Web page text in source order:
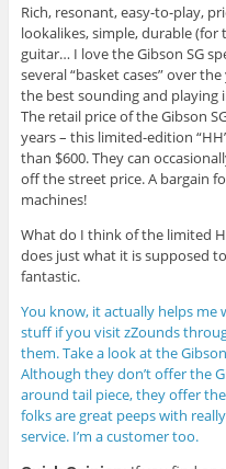
Rich, resonant, easy-to-play,
lookalikes, simple, durable
guitar… I love the Gibson SG
several “basket cases” over
the best sounding and playing
The retail price of the Gibson
years – this limited-edition
than $600. They can
off the street price. A bargain
machines!
What do I think of the limited
does just what it is supposed
fantastic.
You know, it actually helps me
stuff if you visit zZounds
them. Take a look at the
Although they don’t offer the
around tail piece, they offer the
folks are great peeps with
service. I’m a customer too.